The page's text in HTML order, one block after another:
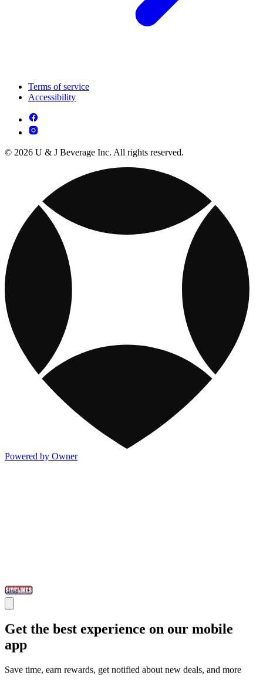
Terms of service
Accessibility
© 2026 U & J Beverage Inc. All rights reserved.
Powered by Owner
Get the best experience on our mobile
app
Save time, earn rewards, get notified about new deals, and more